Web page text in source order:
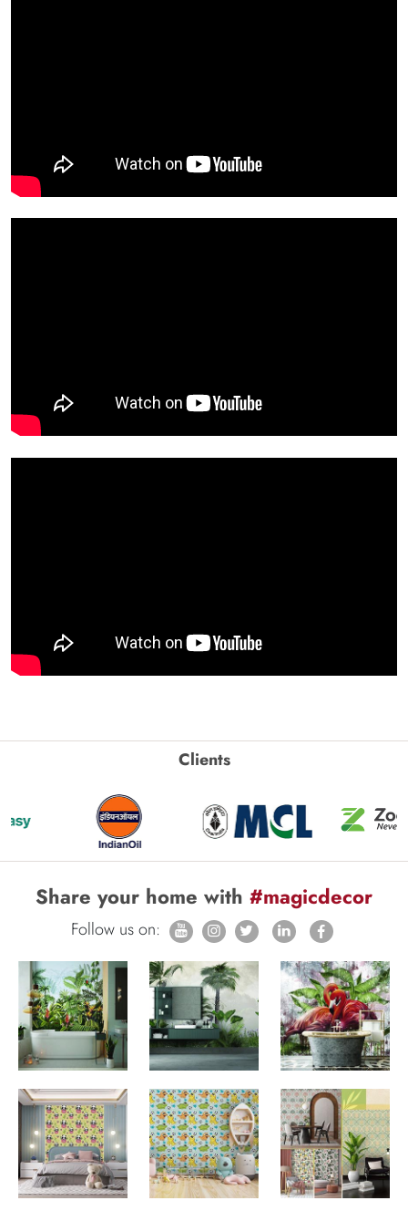
Clients
Share your home with #magicdecor
Follow us on: